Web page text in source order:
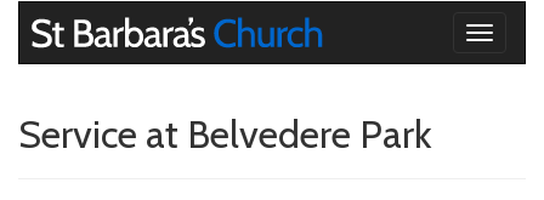
Toggle
Service at Belvedere Park